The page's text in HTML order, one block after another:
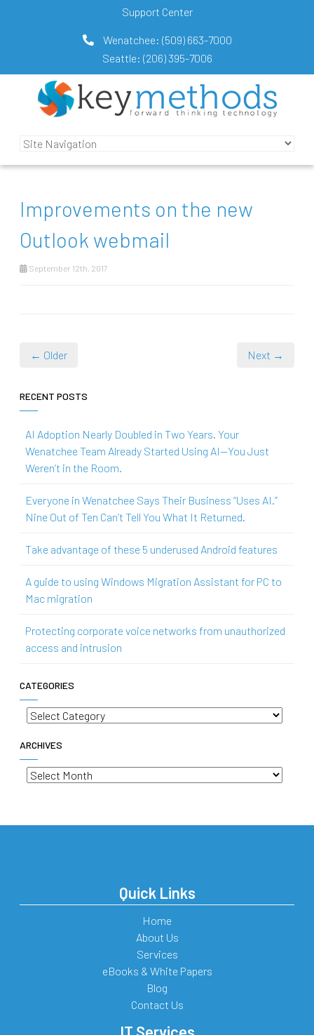
Support Center
Wenatchee: (509) 663-7000
Seattle: (206) 395-7006
Improvements on the new
Outlook webmail
September 12th, 2017
← Older Next →
RECENT POSTS
AI Adoption Nearly Doubled in Two Years. Your
Wenatchee Team Already Started Using AI—You Just
Weren’t in the Room.
Everyone in Wenatchee Says Their Business “Uses AI.”
Nine Out of Ten Can’t Tell You What It Returned.
Take advantage of these 5 underused Android features
A guide to using Windows Migration Assistant for PC to
Mac migration
Protecting corporate voice networks from unauthorized
access and intrusion
CATEGORIES
Categories
ARCHIVES
Archives
Quick Links
Home
About Us
Services
eBooks & White Papers
Blog
Contact Us